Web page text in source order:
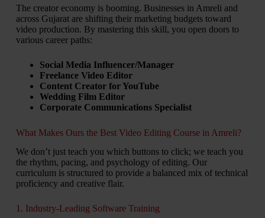
The creator economy is booming. Businesses in Amreli and
across Gujarat are shifting their marketing budgets toward
video production. By mastering this skill, you open doors to
various career paths:
Social Media Influencer/Manager
Freelance Video Editor
Content Creator for YouTube
Wedding Film Editor
Corporate Communications Specialist
What Makes Ours the Best Video Editing Course in Amreli?
We don’t just teach you which buttons to click; we teach you
the rhythm, pacing, and psychology of editing. Our
curriculum is structured to provide a balanced mix of technical
proficiency and creative flair.
1. Industry-Leading Software Training